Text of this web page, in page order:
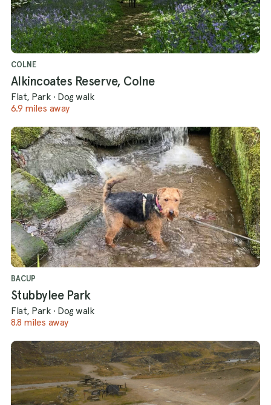
COLNE
Alkincoates Reserve, Colne
Flat, Park · Dog walk
6.9 miles away
BACUP
Stubbylee Park
Flat, Park · Dog walk
8.8 miles away